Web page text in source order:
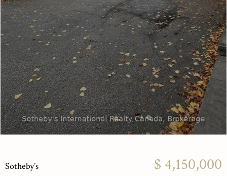
Sotheby’s $ 4,150,000